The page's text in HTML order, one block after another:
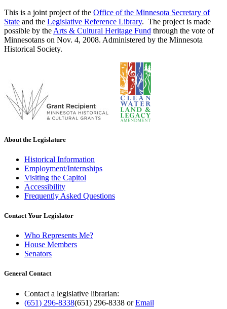
This is a joint project of the Office of the Minnesota Secretary of
State and the Legislative Reference Library. The project is made
possible by the Arts & Cultural Heritage Fund through the vote of
Minnesotans on Nov. 4, 2008. Administered by the Minnesota
Historical Society.
About the Legislature
Historical Information
Employment/Internships
Visiting the Capitol
Accessibility
Frequently Asked Questions
Contact Your Legislator
Who Represents Me?
House Members
Senators
General Contact
Contact a legislative librarian:
(651) 296-8338(651) 296-8338 orEmail